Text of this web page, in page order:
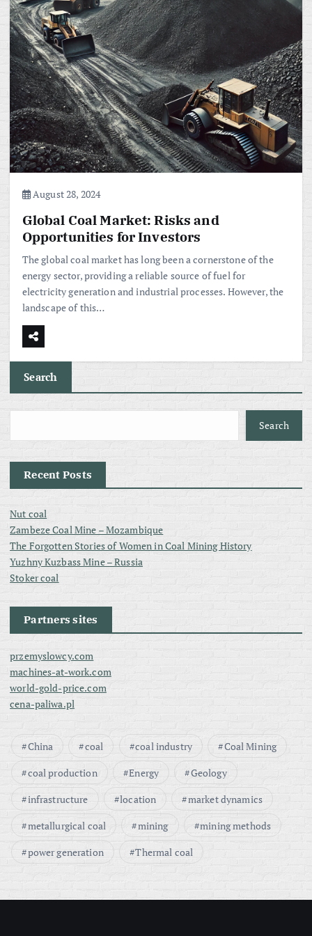
August 28, 2024
Global Coal Market: Risks and
Opportunities for Investors
The global coal market has long been a cornerstone of the
energy sector, providing a reliable source of fuel for
electricity generation and industrial processes. However, the
landscape of this…
Search
Search
Recent Posts
Nut coal
Zambeze Coal Mine – Mozambique
The Forgotten Stories of Women in Coal Mining History
Yuzhny Kuzbass Mine – Russia
Stoker coal
Partners sites
przemyslowcy.com
machines-at-work.com
world-gold-price.com
cena-paliwa.pl
China coal coal industry
Coal Mining
coal production
Energy
Geology
infrastructure
location
market dynamics
metallurgical coal
mining
mining methods
power generation
Thermal coal